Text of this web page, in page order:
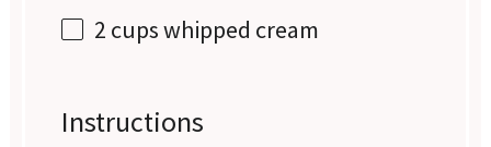
2 cupswhipped cream
Instructions